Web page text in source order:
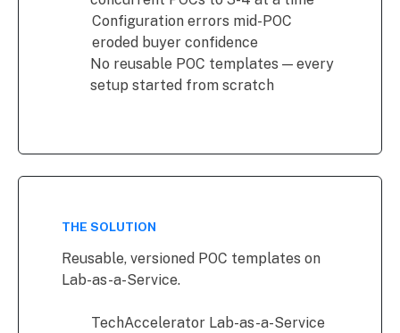
Configuration errors mid-POC
eroded buyer confidence
No reusable POC templates — every
setup started from scratch
THE SOLUTION
Reusable, versioned POC templates on
Lab-as-a-Service.
TechAccelerator Lab-as-a-Service